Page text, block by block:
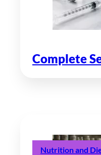
Complete
Nutrition and